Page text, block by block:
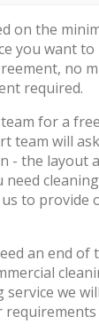
on the
you want to
no
required.
for a
team will
- the layout
to provide
an end of
we